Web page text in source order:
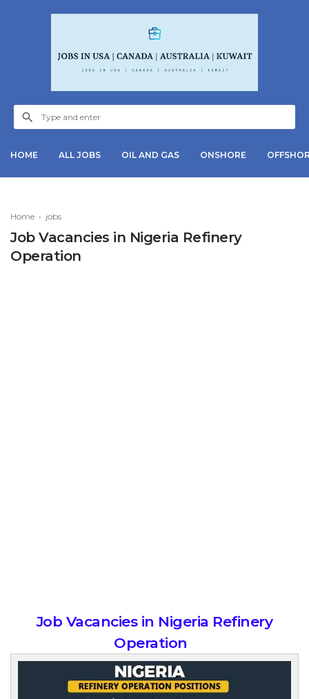
HOME ALL JOBS OIL AND GAS ONSHORE
Home › jobs
Job Vacancies in Nigeria Refinery
Operation
Job Vacancies in Nigeria Refinery
Operation